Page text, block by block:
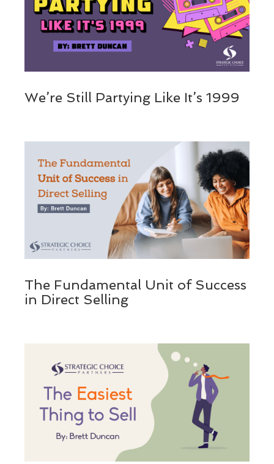
We’re Still Partying Like It’s 1999
The Fundamental Unit of Success
in Direct Selling